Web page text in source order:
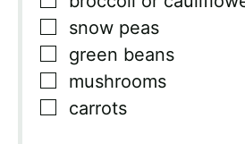
▢
snow peas
▢
green beans
▢
mushrooms
▢
carrots